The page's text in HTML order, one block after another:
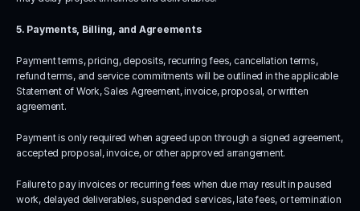
5. Payments, Billing, and Agreements
Payment terms, pricing, deposits, recurring fees, cancellation terms,
refund terms, and service commitments will be outlined in the applicable
Statement of Work, Sales Agreement, invoice, proposal, or written
agreement.
Payment is only required when agreed upon through a signed agreement,
accepted proposal, invoice, or other approved arrangement.
Failure to pay invoices or recurring fees when due may result in paused
work, delayed deliverables, suspended services, late fees, or termination